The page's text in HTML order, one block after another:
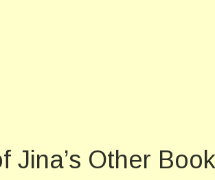
Jina’s Other